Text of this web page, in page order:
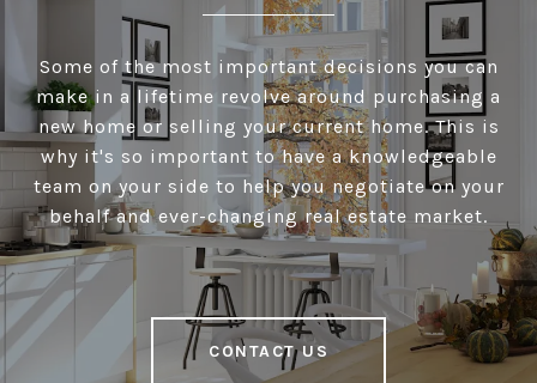
Some of the most important decisions you can
make in a lifetime revolve around purchasing a
new home or selling your current home. This is
why it's so important to have a knowledgeable
team on your side to help you negotiate on your
behalf and ever-changing real estate market.
CONTACT US